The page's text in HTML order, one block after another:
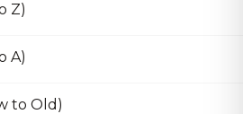
Z)
A)
to Old)